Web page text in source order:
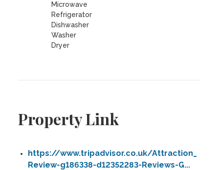
Microwave
Refrigerator
Dishwasher
Washer
Dryer
Property Link
https://www.tripadvisor.co.uk/Attraction_
Review-g186338-d12352283-Reviews-G...